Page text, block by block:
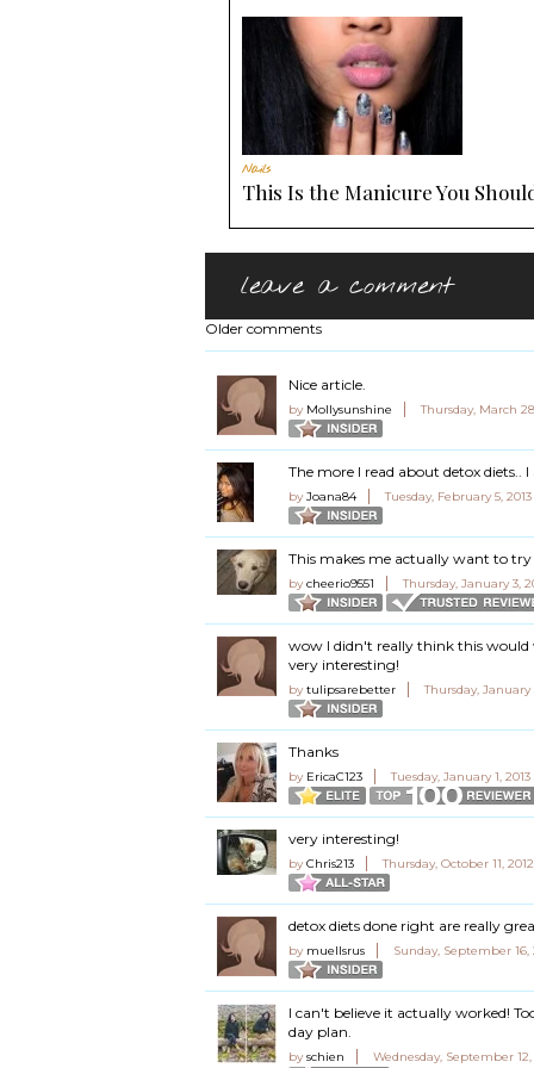
Nails
This Is the Manicure You
leave a comment
Older comments
Nice article.
by Mollysunshine Thursday, March
The more I read about detox
byJoana84 Tuesday, February 5,
This makes me actually want to try
bycheerio9551 Thursday, January 3,
wow I didn't really think this would
very interesting!
bytulipsarebetter Thursday, January
Thanks
by EricaC123 Tuesday, January 1,
very interesting!
byChris213 Thursday, October 11,
detox diets done right are really
by muellsrus Sunday, September 16,
I can't believe it actually worked!
day plan.
byschien Wednesday, September 12,